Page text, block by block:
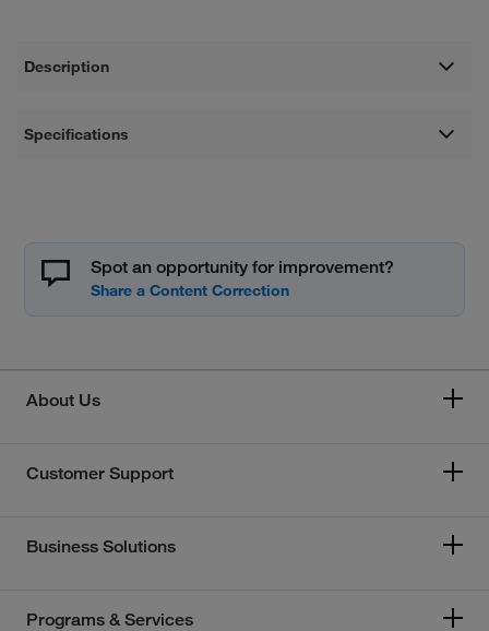
Description
Specifications
Spot an opportunity for improvement?
About Us
Customer Support
Business Solutions
Programs & Services